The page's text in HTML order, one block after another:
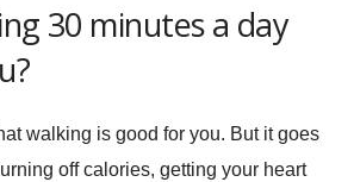
30 minutes a day
walking is good for you. But it goes
off calories, getting your heart